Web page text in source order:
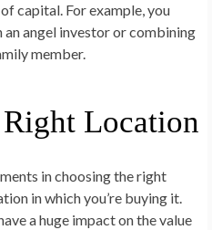
capital. For example, you
angel investor or combining
member.
Location
in choosing the right
in which you’re buying it.
a huge impact on the value